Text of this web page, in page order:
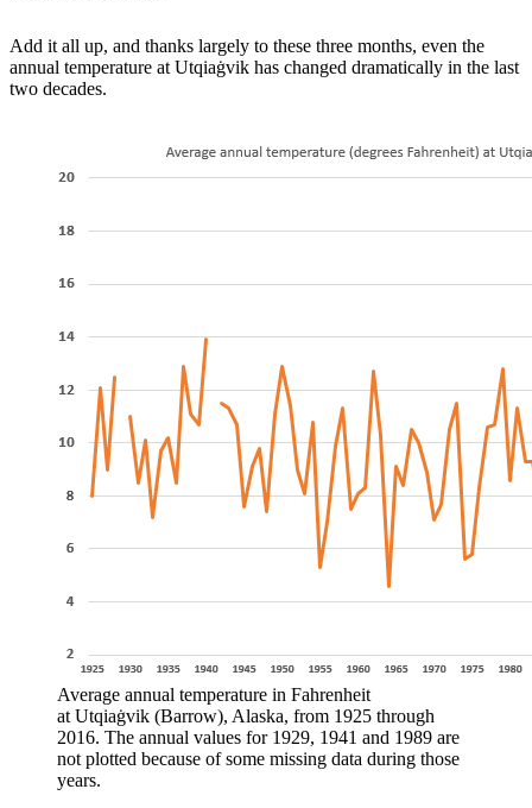
Add it all up, and thanks largely to these three months, even the
annual temperature at Utqiaġvik has changed dramatically in the last
two decades.
Average annual temperature in Fahrenheit
at Utqiaġvik (Barrow), Alaska, from 1925 through
2016. The annual values for 1929, 1941 and 1989 are
not plotted because of some missing data during those
years.